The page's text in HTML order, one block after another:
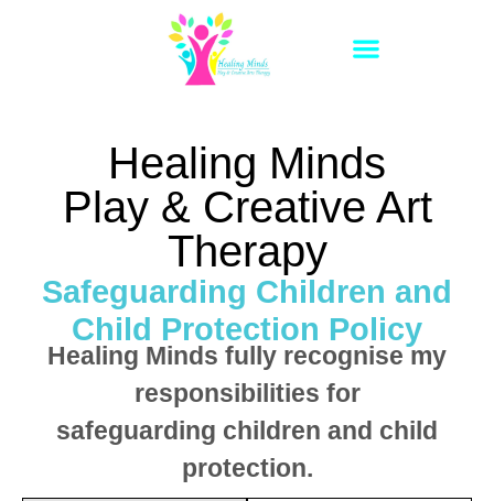
Healing Minds
Play & Creative Art
Therapy
Safeguarding Children and
Child Protection Policy
Healing Minds fully recognise my
responsibilities for
safeguarding children and child
protection.